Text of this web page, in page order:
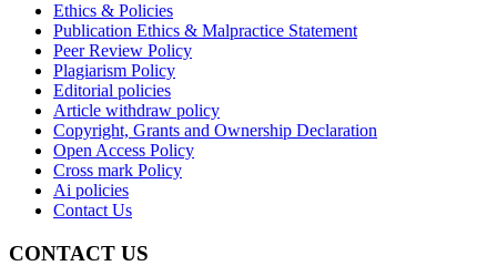
Ethics & Policies
Publication Ethics & Malpractice Statement
Peer Review Policy
Plagiarism Policy
Editorial policies
Article withdraw policy
Copyright, Grants and Ownership Declaration
Open Access Policy
Cross mark Policy
Ai policies
Contact Us
CONTACT US